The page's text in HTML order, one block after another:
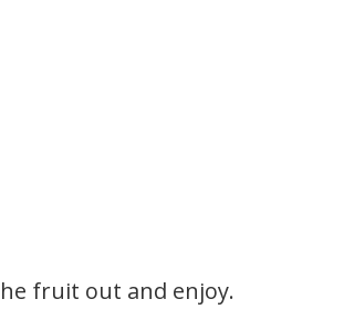
fruit out and enjoy.